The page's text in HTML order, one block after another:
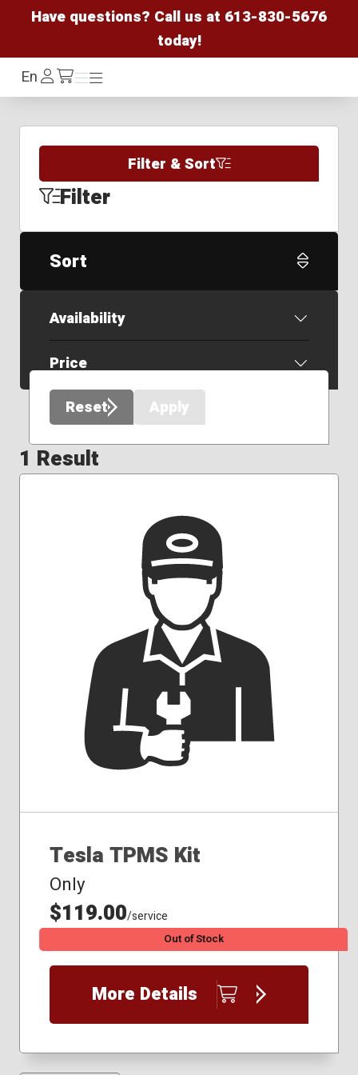
Have questions? Call us at 613-830-5676
today!
EnLog
In /cart
Menu
Menu
Filter & Sort
Filter
Sort
Availability
Price
Reset
Apply
1 Result
Tesla TPMS Kit
Only
$119.00/service
Out of Stock
More Details